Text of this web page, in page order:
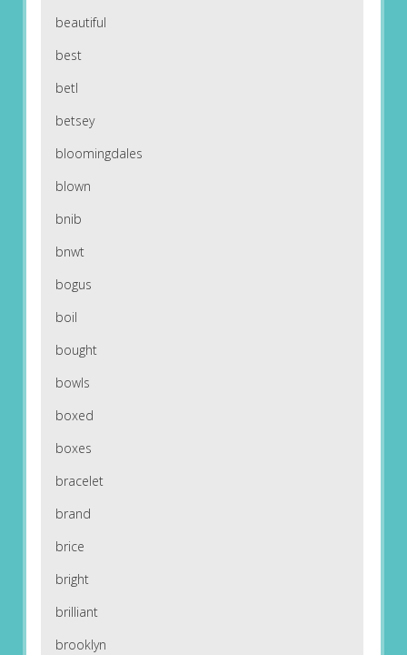
beautiful
best
betl
betsey
bloomingdales
blown
bnib
bnwt
bogus
boil
bought
bowls
boxed
boxes
bracelet
brand
brice
bright
brilliant
brooklyn